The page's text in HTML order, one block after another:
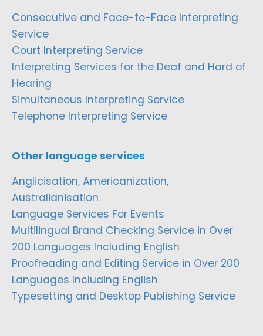
Consecutive and Face-to-Face Interpreting
Service
Court Interpreting Service
Interpreting Services for the Deaf and Hard of
Hearing
Simultaneous Interpreting Service
Telephone Interpreting Service
Other language services
Anglicisation, Americanization,
Australianisation
Language Services For Events
Multilingual Brand Checking Service in Over
200 Languages Including English
Proofreading and Editing Service in Over 200
Languages Including English
Typesetting and Desktop Publishing Service